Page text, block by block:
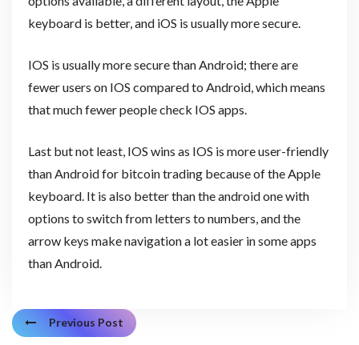
keyboard is better, and iOS is usually more secure.
IOS is usually more secure than Android; there are
fewer users on IOS compared to Android, which means
that much fewer people check IOS apps.
Last but not least, IOS wins as IOS is more user-friendly
than Android for bitcoin trading because of the Apple
keyboard. It is also better than the android one with
options to switch from letters to numbers, and the
arrow keys make navigation a lot easier in some apps
than Android.
Previous Post